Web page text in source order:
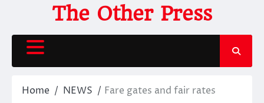
content
The Other Press
Home NEWS Fare gates and fair rates